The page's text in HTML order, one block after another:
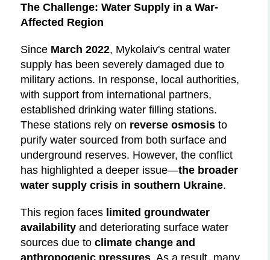
The Challenge: Water Supply in a War-
Affected Region
Since March 2022, Mykolaiv's central water
supply has been severely damaged due to
military actions. In response, local authorities,
with support from international partners,
established drinking water filling stations.
These stations rely on reverse osmosis to
purify water sourced from both surface and
underground reserves. However, the conflict
has highlighted a deeper issue—the broader
water supply crisis in southern Ukraine.
This region faces limited groundwater
availability and deteriorating surface water
sources due to climate change and
anthropogenic pressures. As a result, many